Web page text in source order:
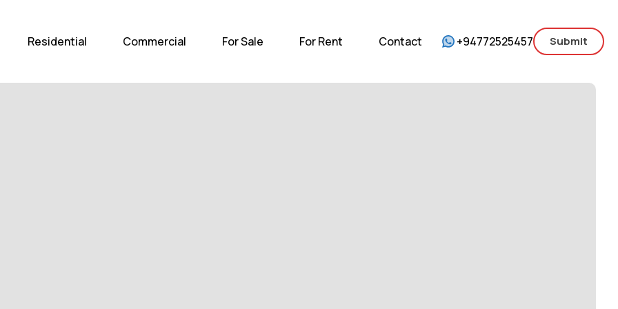
Home Residential Commercial For Sale For Rent Contact
Residential Commercial For Sale For Rent Contact +94772525457 Submit